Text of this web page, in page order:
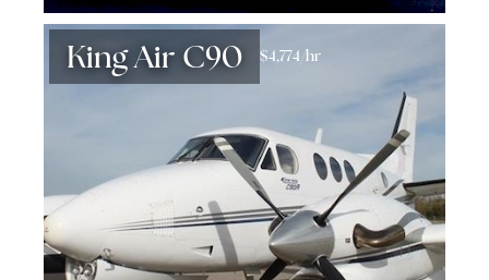
King Air C90 $4,774/hr